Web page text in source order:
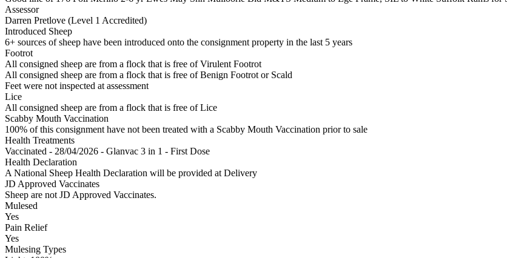
Assessor
Darren Pretlove (Level 1 Accredited)
Introduced Sheep
6+ sources of sheep have been introduced onto the consignment property in the last 5 years
Footrot
All consigned sheep are from a flock that is free of Virulent Footrot
All consigned sheep are from a flock that is free of Benign Footrot or Scald
Feet were not inspected at assessment
Lice
All consigned sheep are from a flock that is free of Lice
Scabby Mouth Vaccination
100% of this consignment have not been treated with a Scabby Mouth Vaccination prior to sale
Health Treatments
Vaccinated - 28/04/2026 - Glanvac 3 in 1 - First Dose
Health Declaration
A National Sheep Health Declaration will be provided at Delivery
JD Approved Vaccinates
Sheep are not JD Approved Vaccinates.
Mulesed
Yes
Pain Relief
Yes
Mulesing Types